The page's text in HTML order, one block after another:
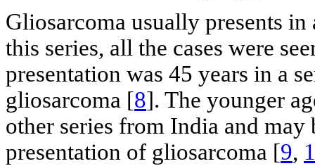
Gliosarcoma usually presents
this series, all the cases were
presentation was 45 years in a
gliosarcoma [8]. The younger
other series from India and
presentation of gliosarcoma [9,